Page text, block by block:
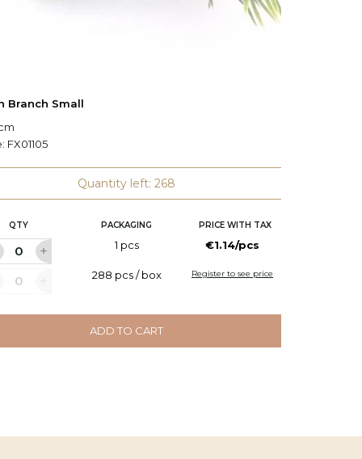
Branch Small
FX01105
Quantity left: 268
QTY PACKAGING PRICE WITH TAX
1 pcs €1.14/pcs
288 pcs / box Register to see price
ADD TO CART